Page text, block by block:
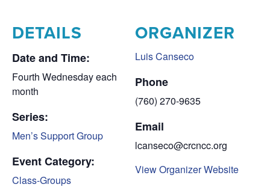
DETAILS
Date and Time:
Fourth Wednesday each
month
Series:
Men’s Support Group
Event Category:
Class-Groups
ORGANIZER
Luis Canseco
Phone
(760) 270-9635
Email
lcanseco@crcncc.org
View Organizer Website